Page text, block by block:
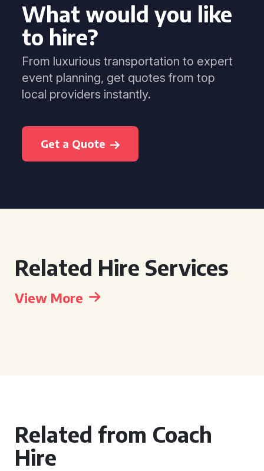
What would you like
to hire?
From luxurious transportation to expert
event planning, get quotes from top
local providers instantly.
Get a Quote
Related Hire Services
View More
Related from Coach
Hire